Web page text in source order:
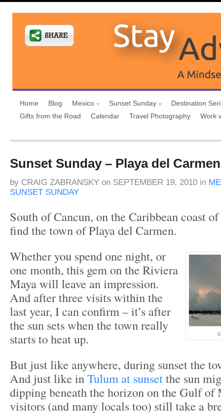
Home Blog Mexico Sunset Sunday
Destination
Gifts from the Road
Calendar Travel Photography Work
Sunset Sunday – Playa del Carmen
by CRAIG ZABRANSKY on SEPTEMBER 19, 2010 in
SUNSET SUNDAY
South of Cancun, on the Caribbean coast
find the town of Playa del Carmen.
Whether you spend one night, or
one month, this gem on the Riviera
Maya will leave an impression.
And after three visits within the
last year, I can confirm – it’s after
the sun sets when the town really
starts to heat up.
But just like anywhere, during sunset the
And just like inTulum at sunsetthe sun
dipping beneath the horizon on the Gulf of
visitors (and many locals too) still take a